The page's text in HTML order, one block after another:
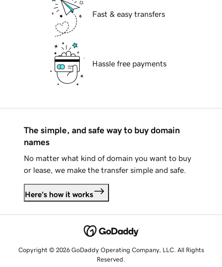
Fast & easy transfers
Hassle free payments
The simple, and safe way to buy domain
names
No matter what kind of domain you want to buy
or lease, we make the transfer simple and safe.
Here's how it works
Copyright © 2026 GoDaddy Operating Company, LLC. All Rights
Reserved.